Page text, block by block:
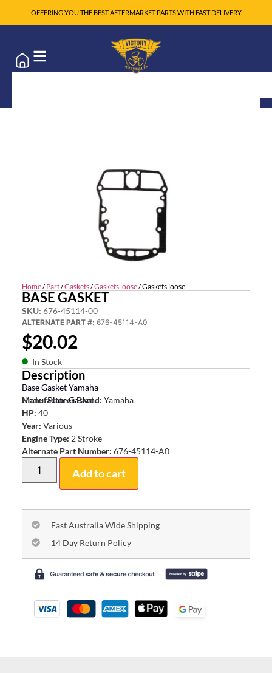
OFFERING YOU THE BEST AFTERMARKET PARTS WITH FAST DELIVERY
Home/Part/Gaskets/Gaskets loose/ Gaskets loose
BASE GASKET
SKU: 676-45114-00
ALTERNATE PART #: 676-45114-A0
$20.02
In Stock
Description
Base Gasket Yamaha
Under Plate Gasket
Manufacturer Brand: Yamaha
HP: 40
Year: Various
Engine Type: 2 Stroke
Alternate Part Number: 676-45114-A0
Add to cart
Fast Australia Wide Shipping
14 Day Return Policy